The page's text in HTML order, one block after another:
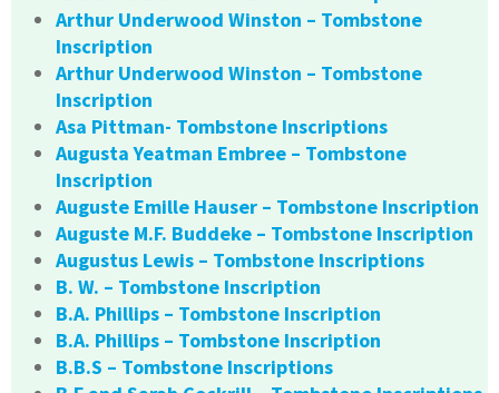
Arthur Underwood Winston – Tombstone
Inscription
Arthur Underwood Winston – Tombstone
Inscription
Asa Pittman- Tombstone Inscriptions
Augusta Yeatman Embree – Tombstone
Inscription
Auguste Emille Hauser – Tombstone Inscription
Auguste M.F. Buddeke – Tombstone Inscription
Augustus Lewis – Tombstone Inscriptions
B. W. – Tombstone Inscription
B.A. Phillips – Tombstone Inscription
B.A. Phillips – Tombstone Inscription
B.B.S – Tombstone Inscriptions